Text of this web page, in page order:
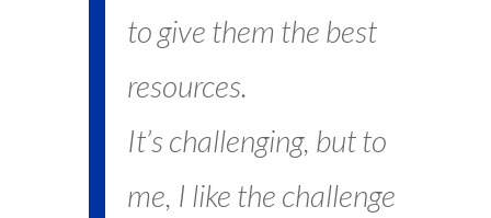
to give them the best
resources.
It’s challenging, but to
me, I like the challenge